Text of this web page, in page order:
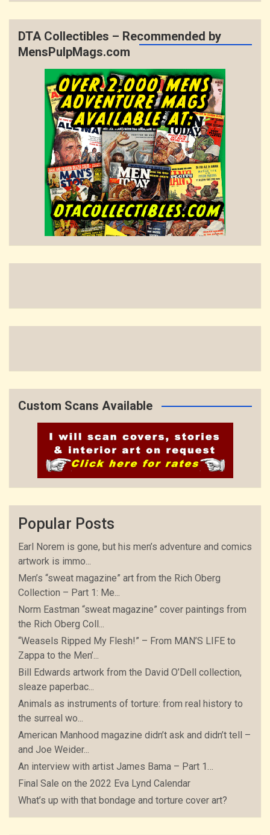
DTA Collectibles – Recommended by
MensPulpMags.com
Custom Scans Available
Popular Posts
Earl Norem is gone, but his men’s adventure and comics
artwork is immo...
Men’s “sweat magazine” art from the Rich Oberg
Collection – Part 1: Me...
Norm Eastman “sweat magazine” cover paintings from
the Rich Oberg Coll...
“Weasels Ripped My Flesh!” – From MAN’S LIFE to
Zappa to the Men’...
Bill Edwards artwork from the David O’Dell collection,
sleaze paperbac...
Animals as instruments of torture: from real history to
the surreal wo...
American Manhood magazine didn’t ask and didn’t tell –
and Joe Weider...
An interview with artist James Bama – Part 1…
Final Sale on the 2022 Eva Lynd Calendar
What’s up with that bondage and torture cover art?